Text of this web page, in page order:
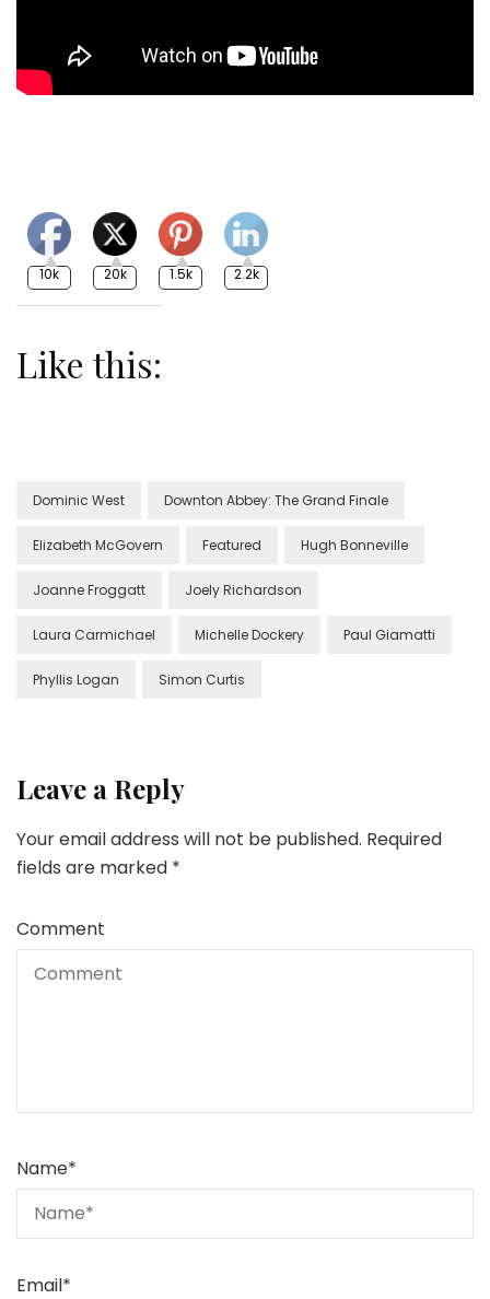
10k 20k 1.5k 2.2k
Like this:
Dominic West Downton Abbey: The Grand Finale
Elizabeth McGovern Featured Hugh Bonneville
Joanne Froggatt Joely Richardson
Laura Carmichael Michelle Dockery Paul Giamatti
Phyllis Logan Simon Curtis
Leave a Reply
Your email address will not be published. Required
fields are marked *
Comment
Name*
Email*